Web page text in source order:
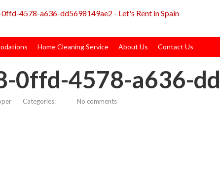
Home Cleaning Service About Us Contact Us
0ffd-4578-a636-
Categories: No comments